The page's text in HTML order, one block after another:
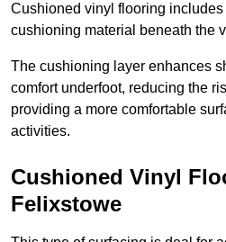
Cushioned vinyl flooring
cushioning material beneath the
The cushioning layer enhances
comfort underfoot, reducing the
providing a more comfortable
activities.
Cushioned Vinyl
Felixstowe